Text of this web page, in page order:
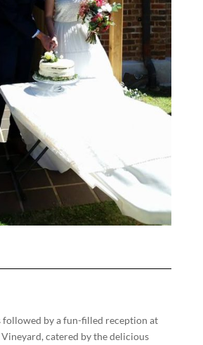
followed by a fun-filled reception at
catered by the delicious